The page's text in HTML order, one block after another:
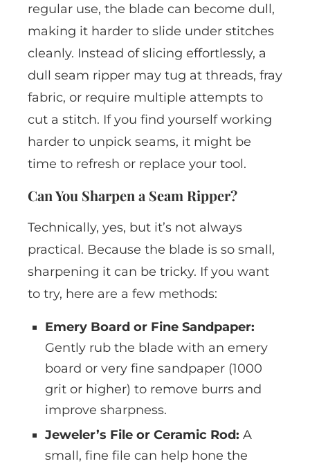
regular use, the blade can become dull,
making it harder to slide under stitches
cleanly. Instead of slicing effortlessly, a
dull seam ripper may tug at threads, fray
fabric, or require multiple attempts to
cut a stitch. If you find yourself working
harder to unpick seams, it might be
time to refresh or replace your tool.
Can You Sharpen a Seam Ripper?
Technically, yes, but it’s not always
practical. Because the blade is so small,
sharpening it can be tricky. If you want
to try, here are a few methods:
Emery Board or Fine Sandpaper:
Gently rub the blade with an emery
board or very fine sandpaper (1000
grit or higher) to remove burrs and
improve sharpness.
Jeweler’s File or Ceramic Rod: A
small, fine file can help hone the